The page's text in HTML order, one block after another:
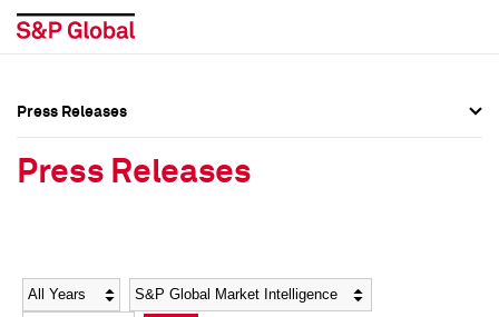
Social Media Directory
Social Media Directory
Press Releases
Press Releases
Year Category